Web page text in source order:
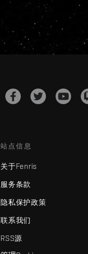
站点信息
关于Fenris
服务条款
隐私保护政策
联系我们
RSS源